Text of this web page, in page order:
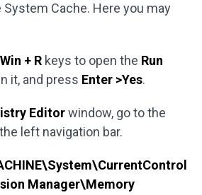
System Cache. Here you may
Win + R keys to open the Run
it, and press Enter >Yes.
Editorwindow, go to the
left navigation bar.
Manager\Memory